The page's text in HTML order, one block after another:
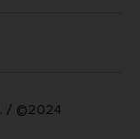
/ ©2024